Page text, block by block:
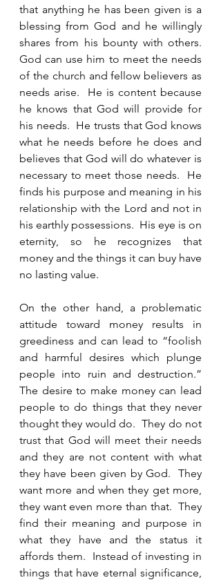
that anything he has been given is a
blessing from God and he willingly
shares from his bounty with others.
God can use him to meet the needs
of the church and fellow believers as
needs arise.  He is content because
he knows that God will provide for
his needs.  He trusts that God knows
what he needs before he does and
believes that God will do whatever is
necessary to meet those needs.  He
finds his purpose and meaning in his
relationship with the Lord and not in
his earthly possessions.  His eye is on
eternity, so he recognizes that
money and the things it can buy have
no lasting value.
On the other hand, a problematic
attitude toward money results in
greediness and can lead to “foolish
and harmful desires which plunge
people into ruin and destruction.”
The desire to make money can lead
people to do things that they never
thought they would do.  They do not
trust that God will meet their needs
and they are not content with what
they have been given by God.  They
want more and when they get more,
they want even more than that.  They
find their meaning and purpose in
what they have and the status it
affords them.  Instead of investing in
things that have eternal significance,